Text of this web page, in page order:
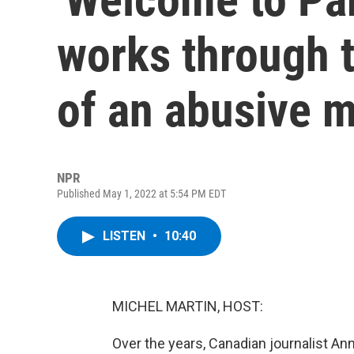
works through
of an abusive
NPR
Published May 1, 2022 at 5:54 PM EDT
LISTEN • 10:40
MICHEL MARTIN, HOST:
Over the years, Canadian journalist